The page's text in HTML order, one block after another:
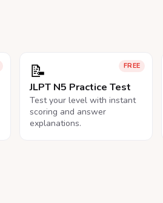
FREE
📝
JLPT N5 Practice Test
Test your level with instant
scoring and answer
explanations.